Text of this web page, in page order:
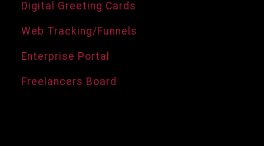
Digital Greeting Cards
Web Tracking/Funnels
Enterprise Portal
Freelancers Board